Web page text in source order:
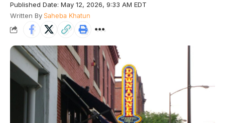
Published Date: May 12, 2026, 9:33 AM EDT
Written By Saheba Khatun